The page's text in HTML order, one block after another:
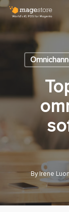
Skip
to
content
ByIrene